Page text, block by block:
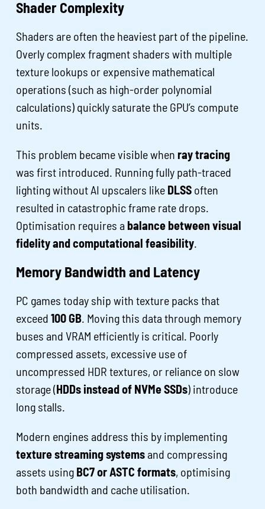
Shader Complexity
Shaders are often the heaviest part of the pipeline.
Overly complex fragment shaders with multiple
texture lookups or expensive mathematical
operations (such as high-order polynomial
calculations) quickly saturate the GPU’s compute
units.
This problem became visible whenray tracing
was first introduced. Running fully path-traced
lighting without AI upscalers like DLSS often
resulted in catastrophic frame rate drops.
Optimisation requires a balance between visual
fidelity and computational feasibility.
Memory Bandwidth and Latency
PC games today ship with texture packs that
exceed100 GB. Moving this data through memory
buses and VRAM efficiently is critical. Poorly
compressed assets, excessive use of
uncompressed HDR textures, or reliance on slow
storage (HDDs instead of NVMe SSDs) introduce
long stalls.
Modern engines address this by implementing
texture streaming systems and compressing
assets using BC7 or ASTC formats, optimising
both bandwidth and cache utilisation.